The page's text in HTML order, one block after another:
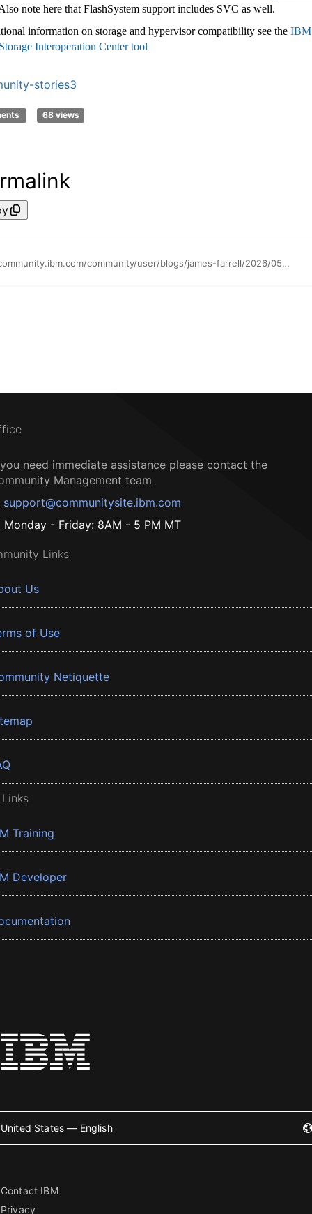
note here that FlashSystem support includes SVC as well.
information on storage and hypervisor compatibility see the IBM
Interoperation Center tool
stories3
68 views
https://community.ibm.com/community/user/blogs/james-farrell/2026/05/27/flashsystem-and-hpe-vme-interoperability
need immediate assistance please contact the
Management team
support@communitysite.ibm.com
Monday - Friday: 8AM - 5 PM MT
Links
Us
of Use
Netiquette
Training
Developer
United States — English
Contact IBM
Privacy